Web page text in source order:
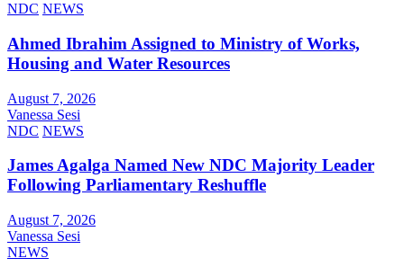
NDC NEWS
Ahmed Ibrahim Assigned to Ministry of Works,
Housing and Water Resources
August 7, 2026
Vanessa Sesi
NDC NEWS
James Agalga Named New NDC Majority Leader
Following Parliamentary Reshuffle
August 7, 2026
Vanessa Sesi
NEWS